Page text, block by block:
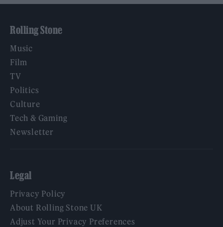
Rolling Stone
Music
Film
TV
Politics
Culture
Tech & Gaming
Newsletter
Legal
Privacy Policy
About Rolling Stone UK
Adjust Your Privacy Preferences